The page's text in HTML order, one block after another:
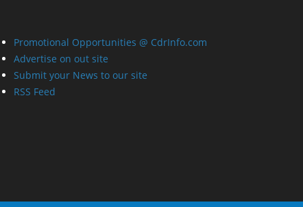
Promotional Opportunities @ CdrInfo.com
Advertise on out site
Submit your News to our site
RSS Feed